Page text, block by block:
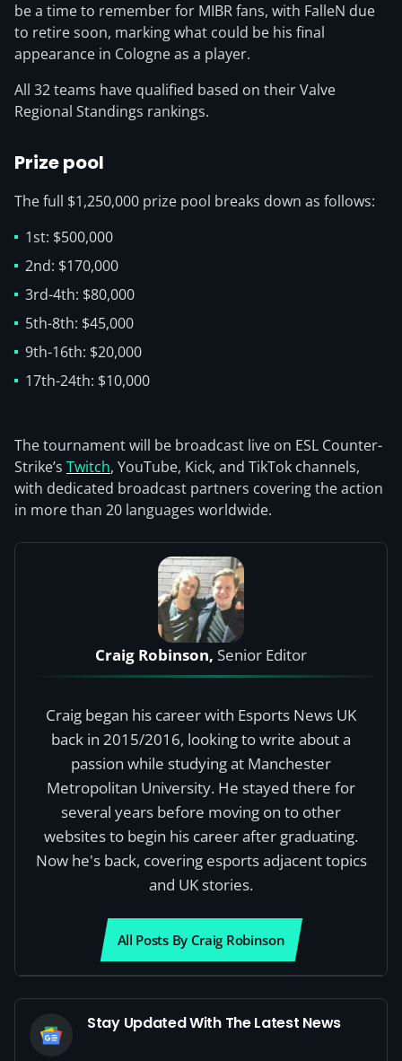
be a time to remember for MIBR fans, with FalleN due
to retire soon, marking what could be his final
appearance in Cologne as a player.
All 32 teams have qualified based on their Valve
Regional Standings rankings.
Prize pool
The full $1,250,000 prize pool breaks down as follows:
1st: $500,000
2nd: $170,000
3rd-4th: $80,000
5th-8th: $45,000
9th-16th: $20,000
17th-24th: $10,000
The tournament will be broadcast live on ESL Counter-
Strike’s Twitch, YouTube, Kick, and TikTok channels,
with dedicated broadcast partners covering the action
in more than 20 languages worldwide.
Craig Robinson, Senior Editor
Craig began his career with Esports News UK
back in 2015/2016, looking to write about a
passion while studying at Manchester
Metropolitan University. He stayed there for
several years before moving on to other
websites to begin his career after graduating.
Now he's back, covering esports adjacent topics
and UK stories.
All Posts By Craig Robinson
Stay Updated With The Latest News